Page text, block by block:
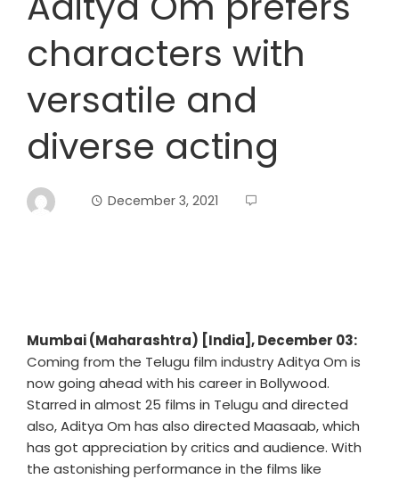
characters with
versatile and
diverse acting
December 3, 2021
Mumbai (Maharashtra) [India], December 03:
Coming from the Telugu film industry Aditya Om is
now going ahead with his career in Bollywood.
Starred in almost 25 films in Telugu and directed
also, Aditya Om has also directed Maasaab, which
has got appreciation by critics and audience. With
the astonishing performance in the films like